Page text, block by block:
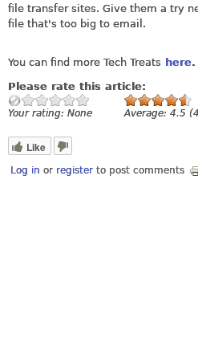
file transfer sites. Give them a try
file that's too big to email.
You can find more Tech Treats here.
Please rate this article:
Your rating: None Average: 4.5 (
Like
Log in or register to post comments